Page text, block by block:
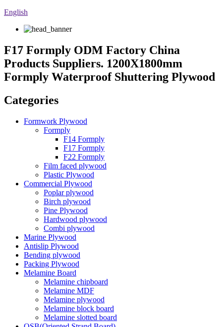
English
F17 Formply ODM Factory China
Products Suppliers. 1200X1800mm
Formply Waterproof Shuttering Plywood
Categories
Formwork Plywood
Formply
F14 Formply
F17 Formply
F22 Formply
Film faced plywood
Plastic Plywood
Commercial Plywood
Poplar plywood
Birch plywood
Pine Plywood
Hardwood plywood
Combi plywood
Marine Plywood
Antislip Plywood
Bending plywood
Packing Plywood
Melamine Board
Melamine chipboard
Melamine MDF
Melamine plywood
Melamine block board
Melamine slotted board